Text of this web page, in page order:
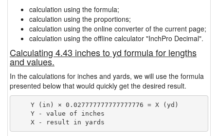
calculation using the formula;
calculation using the proportions;
calculation using the online converter of the current page;
calculation using the offline calculator "InchPro Decimal".
Calculating 4.43 inches to yd formula for lengths
and values.
In the calculations for inches and yards, we will use the formula
presented below that would quickly get the desired result.
    Y (in) × 0.027777777777777776 = X (yd)
    Y - value of inches